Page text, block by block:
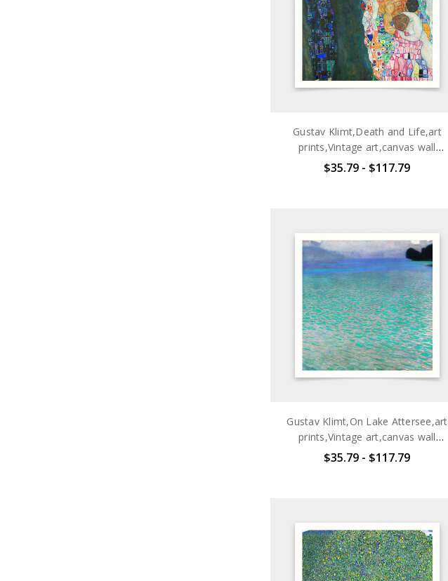
Gustav Klimt,Death and Life,art
prints,Vintage art,canvas wall
art,famous art prints,q2699
$35.79 - $117.79
Gustav Klimt,On Lake Attersee,art
prints,Vintage art,canvas wall
art,famous art prints,q2702
$35.79 - $117.79